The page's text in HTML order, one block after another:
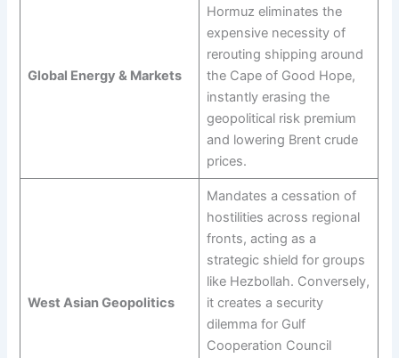
Global Energy & Markets
Hormuz eliminates the
expensive necessity of
rerouting shipping around
the Cape of Good Hope,
instantly erasing the
geopolitical risk premium
and lowering Brent crude
prices.
West Asian Geopolitics
Mandates a cessation of
hostilities across regional
fronts, acting as a
strategic shield for groups
like Hezbollah. Conversely,
it creates a security
dilemma for Gulf
Cooperation Council